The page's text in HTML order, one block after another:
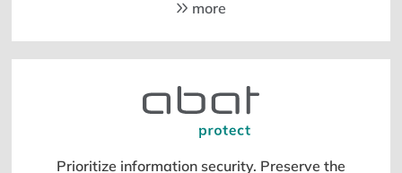
more
Prioritize information security. Preserve the